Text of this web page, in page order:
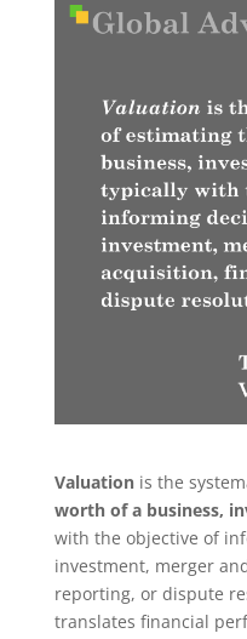
Valuationis the
worth of a business,
with the objective of
investment, merger
reporting, or dispute
translates financial